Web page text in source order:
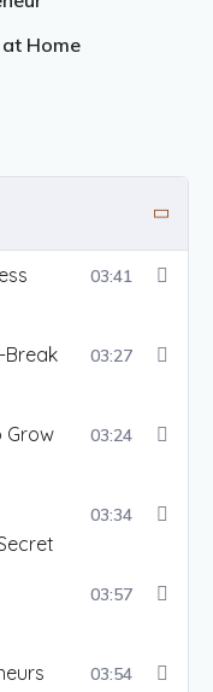
Home
03:41
Break
03:27
Grow
03:24
03:34
03:57
03:54